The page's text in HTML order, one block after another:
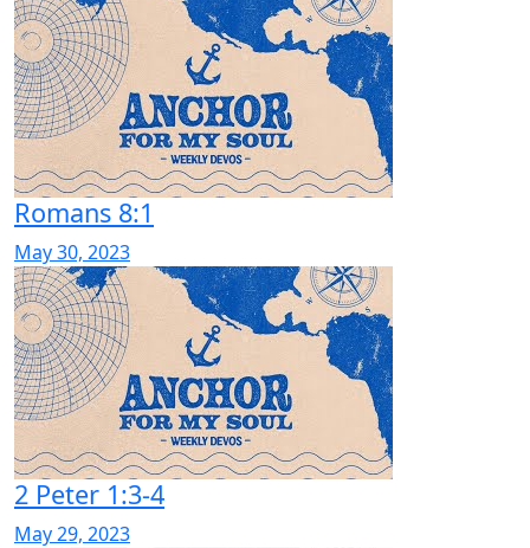
Romans 8:1
May 30, 2023
2 Peter 1:3-4
May 29, 2023